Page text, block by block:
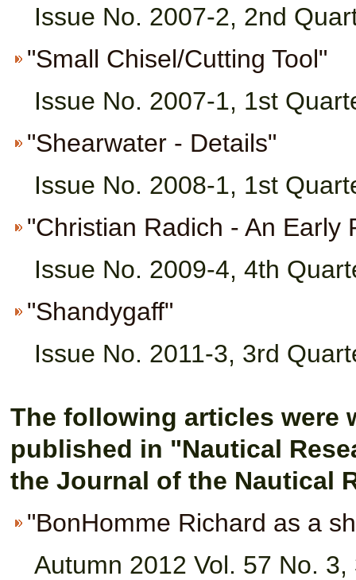
Issue No. 2007-2, 2nd
"Small Chisel/Cutting Tool"
Issue No. 2007-1, 1st
"Shearwater - Details"
Issue No. 2008-1, 1st
"Christian Radich - An Early
Issue No. 2009-4, 4th
"Shandygaff"
Issue No. 2011-3, 3rd
The following articles were
published in "Nautical
the Journal of the Nautical
"BonHomme Richard as a
Autumn 2012 Vol. 57 No.